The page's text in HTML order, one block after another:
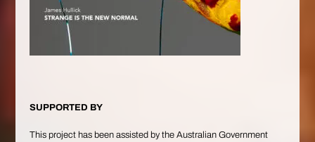
SUPPORTED BY
This project has been assisted by the Australian Government